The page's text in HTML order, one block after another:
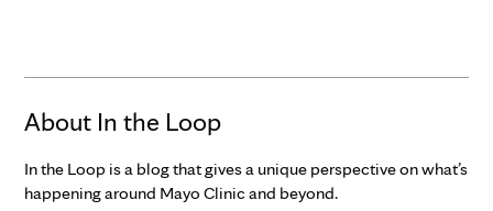
About In the Loop
In the Loop is a blog that gives a unique perspective on what’s
happening around Mayo Clinic and beyond.